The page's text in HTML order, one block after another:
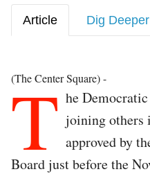
Article Dig Deeper
(The Center Square) -
T he
joining others
approved by
Board just before the